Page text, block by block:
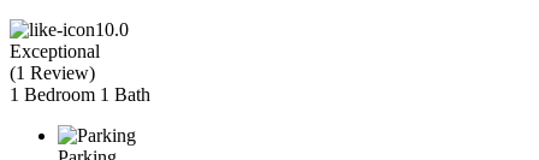
10.0
Exceptional
(1 Review)
1 Bedroom 1 Bath